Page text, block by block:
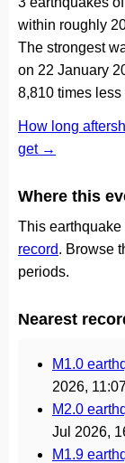
within roughly
The strongest
on 22 January
8,810 times less
How long
get →
Where this
This earthquake
record. Browse
periods.
Nearest
M1.0
2026,
M2.0
Jul 2026,
M1.9